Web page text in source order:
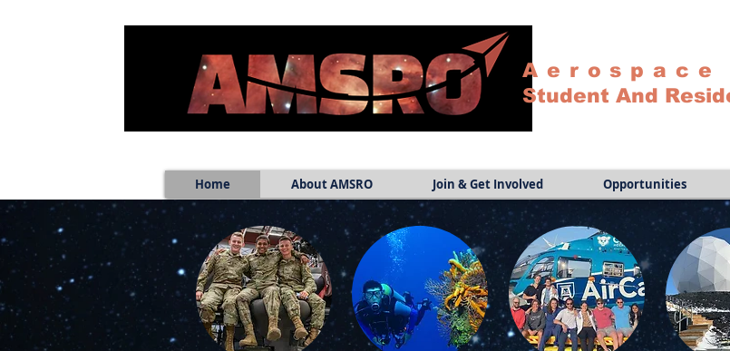
Aerospace
Student And
Home About AMSRO Join & Get Involved Opportunities